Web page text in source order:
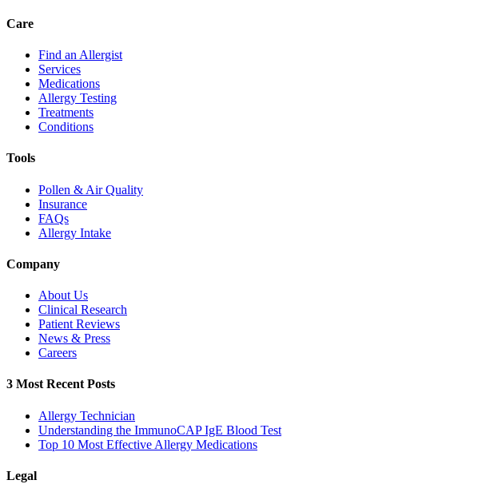
Care
Find an Allergist
Services
Medications
Allergy Testing
Treatments
Conditions
Tools
Pollen & Air Quality
Insurance
FAQs
Allergy Intake
Company
About Us
Clinical Research
Patient Reviews
News & Press
Careers
3 Most Recent Posts
Allergy Technician
Understanding the ImmunoCAP IgE Blood Test
Top 10 Most Effective Allergy Medications
Legal